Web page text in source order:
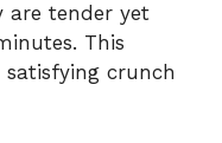
are tender yet
This
crunch